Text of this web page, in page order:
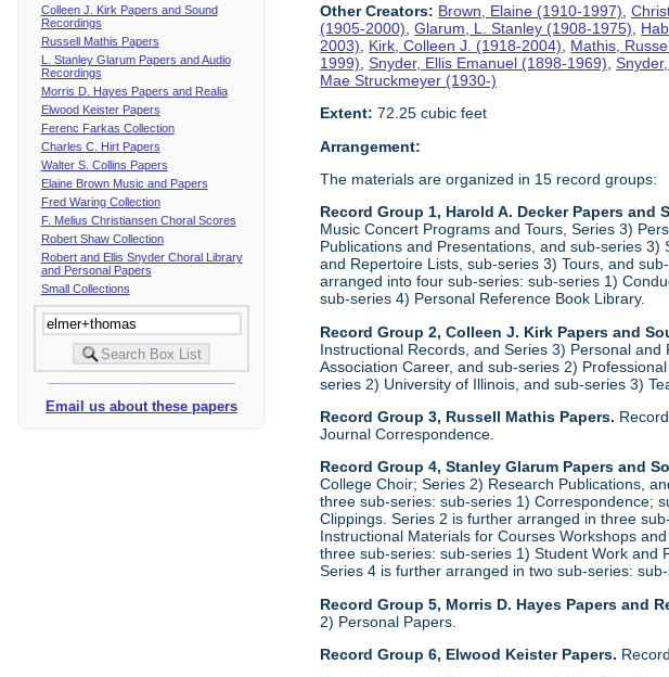
Colleen J. Kirk Papers and Sound
Recordings
Russell Mathis Papers
L. Stanley Glarum Papers and Audio
Recordings
Morris D. Hayes Papers and Realia
Elwood Keister Papers
Ferenc Farkas Collection
Charles C. Hirt Papers
Walter S. Collins Papers
Elaine Brown Music and Papers
Fred Waring Collection
F. Melius Christiansen Choral Scores
Robert Shaw Collection
Robert and Ellis Snyder Choral Library
and Personal Papers
Small Collections
Email us about these papers
Other Creators: Brown, Elaine (1910-1997) ,
(1905-2000) ,Glarum, L. Stanley (1908-1975)
2003)
Kirk, Colleen J. (1918-2004) Mathis,
1999) ,Snyder, Ellis Emanuel (1898-1969) ,
Mae Struckmeyer (1930-)
Extent: 72.25 cubic feet
Arrangement:
The materials are organized in 15 record groups:
Record Group 1, Harold A. Decker Papers and
Music Concert Programs and Tours, Series 3)
Publications and Presentations, and sub-series
and Repertoire Lists, sub-series 3) Tours, and
arranged into four sub-series: sub-series 1)
sub-series 4) Personal Reference Book Library.
Record Group 2, Colleen J. Kirk Papers and
Instructional Records, and Series 3) Personal
Association Career, and sub-series 2)
series 2) University of Illinois, and sub-series 3)
Record Group 3, Russell Mathis Papers.
Journal Correspondence.
Record Group 4, Stanley Glarum Papers and
College Choir; Series 2) Research Publications,
three sub-series: sub-series 1) Correspondence;
Clippings. Series 2 is further arranged in three
Instructional Materials for Courses Workshops
three sub-series: sub-series 1) Student Work and
Series 4 is further arranged in two sub-series:
Record Group 5, Morris D. Hayes Papers and
2) Personal Papers.
Record Group 6, Elwood Keister Papers.